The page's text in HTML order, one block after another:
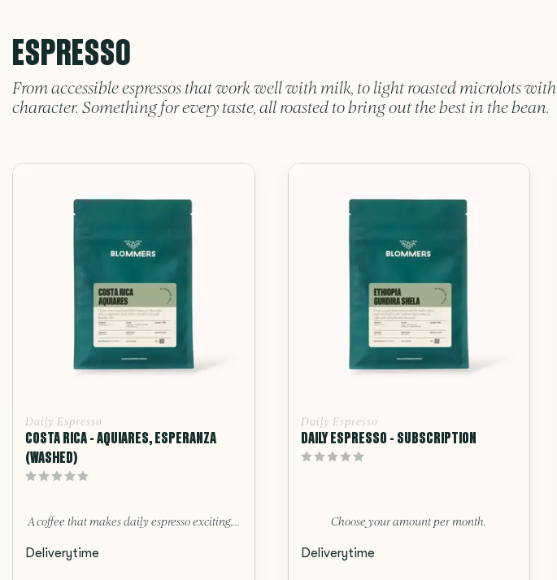
ESPRESSO
From accessible espressos that work well with milk, to light roasted microlots with
character. Something for every taste, all roasted to bring out the best in the bean.
Daily Espresso
COSTA RICA - AQUIARES, ESPERANZA
(WASHED)
A coffee that makes daily espresso exciting,...
Deliverytime
Daily Espresso
DAILY ESPRESSO - SUBSCRIPTION
Choose your amount per month.
Deliverytime